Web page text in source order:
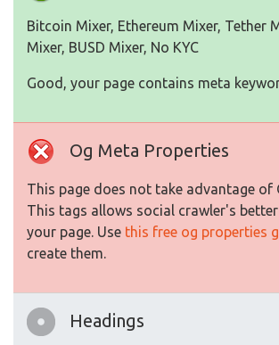
Bitcoin Mixer, Ethereum Mixer, Tether
Mixer, BUSD Mixer, No KYC
Good, your page contains meta
Og Meta Properties
This page does not take advantage of
This tags allows social crawler's
your page. Use this free og properties
create them.
Headings